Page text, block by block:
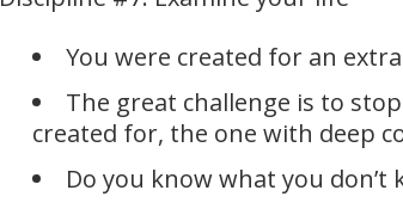
You were created for an
The great challenge is to
created for, the one with deep
Do you know what you